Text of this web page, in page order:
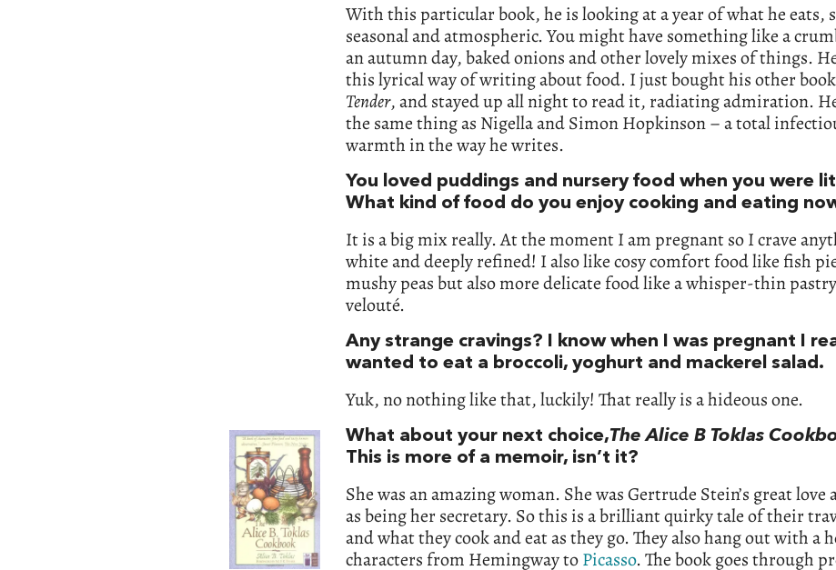
With this particular book, he is looking at a year of what he eats,
seasonal and atmospheric. You might have something like a
an autumn day, baked onions and other lovely mixes of things.
this lyrical way of writing about food. I just bought his other
Tender, and stayed up all night to read it, radiating admiration.
the same thing as Nigella and Simon Hopkinson – a total
warmth in the way he writes.
You loved puddings and nursery food when you were
What kind of food do you enjoy cooking and eating
It is a big mix really. At the moment I am pregnant so I crave
white and deeply refined! I also like cosy comfort food like fish
mushy peas but also more delicate food like a whisper-thin
velouté.
Any strange cravings? I know when I was pregnant I
wanted to eat a broccoli, yoghurt and mackerel salad.
Yuk, no nothing like that, luckily! That really is a hideous one.
What about your next choice,The Alice B Toklas
This is more of a memoir, isn’t it?
She was an amazing woman. She was Gertrude Stein’s great love
as being her secretary. So this is a brilliant quirky tale of their
and what they cook and eat as they go. They also hang out with a
characters from Hemingway toPicasso. The book goes through